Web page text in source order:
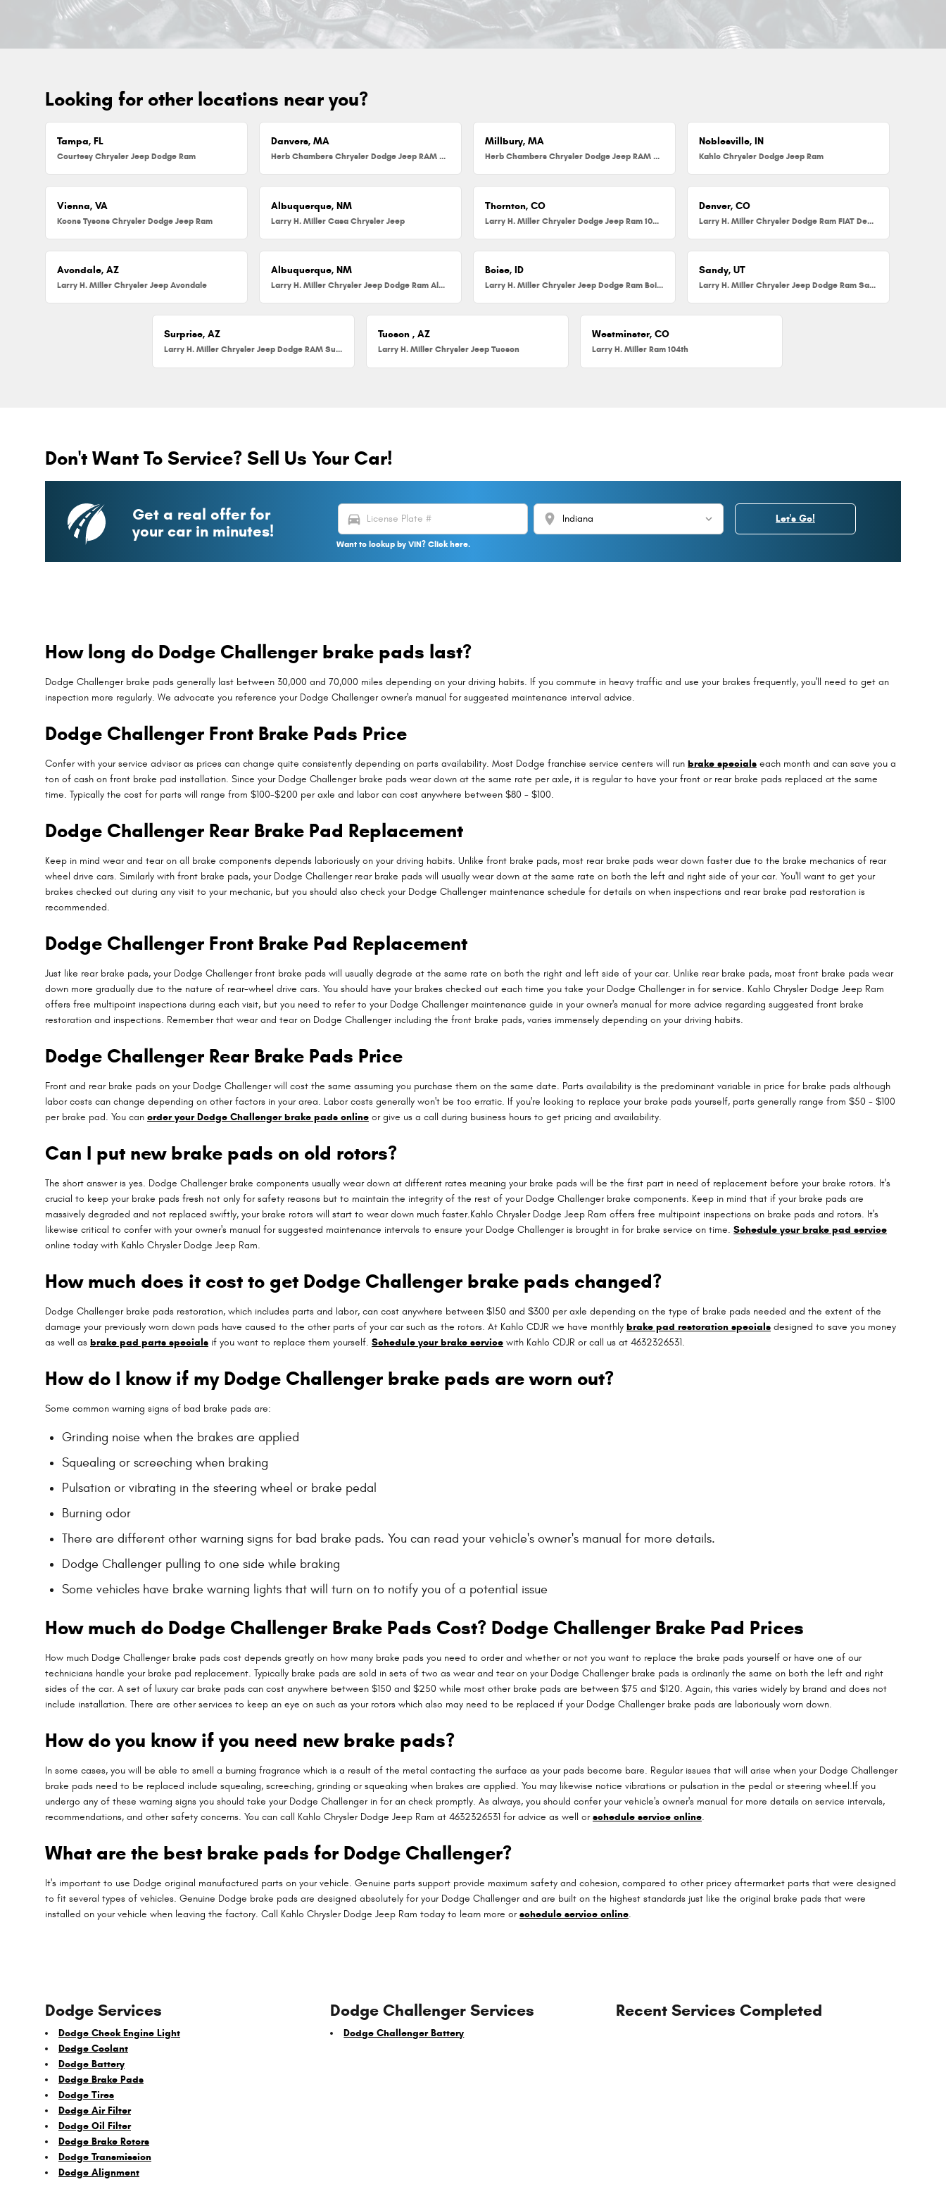
Looking for other locations near you?
Tampa, FL
Courtesy Chrysler Jeep Dodge Ram
Danvers, MA
Herb Chambers Chrysler Dodge Jeep RAM FIAT of Danvers
Millbury, MA
Herb Chambers Chrysler Dodge Jeep RAM FIAT of Millbury
Noblesville, IN
Kahlo Chrysler Dodge Jeep Ram
Vienna, VA
Koons Tysons Chrysler Dodge Jeep Ram
Albuquerque, NM
Larry H. Miller Casa Chrysler Jeep
Thornton, CO
Larry H. Miller Chrysler Dodge Jeep Ram 104th
Denver, CO
Larry H. Miller Chrysler Dodge Ram FIAT Denver
Avondale, AZ
Larry H. Miller Chrysler Jeep Avondale
Albuquerque, NM
Larry H. Miller Chrysler Jeep Dodge Ram Albuquerque
Boise, ID
Larry H. Miller Chrysler Jeep Dodge Ram Boise
Sandy, UT
Larry H. Miller Chrysler Jeep Dodge Ram Sandy
Surprise, AZ
Larry H. Miller Chrysler Jeep Dodge RAM Surprise
Tucson , AZ
Larry H. Miller Chrysler Jeep Tucson
Westminster, CO
Larry H. Miller Ram 104th
Don't Want To Service? Sell Us Your Car!
Get a real offer for
your car in minutes!
directions_car location_on
Want to lookup by VIN? Click here.
Let's Go!
How long do Dodge Challenger brake pads last?
Dodge Challenger brake pads generally last between 30,000 and 70,000 miles depending on your driving habits. If you commute in heavy traffic and use your brakes frequently, you'll need to get an
inspection more regularly. We advocate you reference your Dodge Challenger owner's manual for suggested maintenance interval advice.
Dodge Challenger Front Brake Pads Price
Confer with your service advisor as prices can change quite consistently depending on parts availability. Most Dodge franchise service centers will run brake specials each month and can save you a
ton of cash on front brake pad installation. Since your Dodge Challenger brake pads wear down at the same rate per axle, it is regular to have your front or rear brake pads replaced at the same
time. Typically the cost for parts will range from $100-$200 per axle and labor can cost anywhere between $80 - $100.
Dodge Challenger Rear Brake Pad Replacement
Keep in mind wear and tear on all brake components depends laboriously on your driving habits. Unlike front brake pads, most rear brake pads wear down faster due to the brake mechanics of rear
wheel drive cars. Similarly with front brake pads, your Dodge Challenger rear brake pads will usually wear down at the same rate on both the left and right side of your car. You'll want to get your
brakes checked out during any visit to your mechanic, but you should also check your Dodge Challenger maintenance schedule for details on when inspections and rear brake pad restoration is
recommended.
Dodge Challenger Front Brake Pad Replacement
Just like rear brake pads, your Dodge Challenger front brake pads will usually degrade at the same rate on both the right and left side of your car. Unlike rear brake pads, most front brake pads wear
down more gradually due to the nature of rear-wheel drive cars. You should have your brakes checked out each time you take your Dodge Challenger in for service. Kahlo Chrysler Dodge Jeep Ram
offers free multipoint inspections during each visit, but you need to refer to your Dodge Challenger maintenance guide in your owner's manual for more advice regarding suggested front brake
restoration and inspections. Remember that wear and tear on Dodge Challenger including the front brake pads, varies immensely depending on your driving habits.
Dodge Challenger Rear Brake Pads Price
Front and rear brake pads on your Dodge Challenger will cost the same assuming you purchase them on the same date. Parts availability is the predominant variable in price for brake pads although
labor costs can change depending on other factors in your area. Labor costs generally won't be too erratic. If you're looking to replace your brake pads yourself, parts generally range from $50 - $100
per brake pad. You can order your Dodge Challenger brake pads online or give us a call during business hours to get pricing and availability.
Can I put new brake pads on old rotors?
The short answer is yes. Dodge Challenger brake components usually wear down at different rates meaning your brake pads will be the first part in need of replacement before your brake rotors. It's
crucial to keep your brake pads fresh not only for safety reasons but to maintain the integrity of the rest of your Dodge Challenger brake components. Keep in mind that if your brake pads are
massively degraded and not replaced swiftly, your brake rotors will start to wear down much faster.Kahlo Chrysler Dodge Jeep Ram offers free multipoint inspections on brake pads and rotors. It's
likewise critical to confer with your owner's manual for suggested maintenance intervals to ensure your Dodge Challenger is brought in for brake service on time. Schedule your brake pad service
online today with Kahlo Chrysler Dodge Jeep Ram.
How much does it cost to get Dodge Challenger brake pads changed?
Dodge Challenger brake pads restoration, which includes parts and labor, can cost anywhere between $150 and $300 per axle depending on the type of brake pads needed and the extent of the
damage your previously worn down pads have caused to the other parts of your car such as the rotors. At Kahlo CDJR we have monthly brake pad restoration specials designed to save you money
as well as brake pad parts specials if you want to replace them yourself. Schedule your brake service with Kahlo CDJR or call us at 4632326531.
How do I know if my Dodge Challenger brake pads are worn out?
Some common warning signs of bad brake pads are:
Grinding noise when the brakes are applied
Squealing or screeching when braking
Pulsation or vibrating in the steering wheel or brake pedal
Burning odor
There are different other warning signs for bad brake pads. You can read your vehicle's owner's manual for more details.
Dodge Challenger pulling to one side while braking
Some vehicles have brake warning lights that will turn on to notify you of a potential issue
How much do Dodge Challenger Brake Pads Cost? Dodge Challenger Brake Pad Prices
How much Dodge Challenger brake pads cost depends greatly on how many brake pads you need to order and whether or not you want to replace the brake pads yourself or have one of our
technicians handle your brake pad replacement. Typically brake pads are sold in sets of two as wear and tear on your Dodge Challenger brake pads is ordinarily the same on both the left and right
sides of the car. A set of luxury car brake pads can cost anywhere between $150 and $250 while most other brake pads are between $75 and $120. Again, this varies widely by brand and does not
include installation. There are other services to keep an eye on such as your rotors which also may need to be replaced if your Dodge Challenger brake pads are laboriously worn down.
How do you know if you need new brake pads?
In some cases, you will be able to smell a burning fragrance which is a result of the metal contacting the surface as your pads become bare. Regular issues that will arise when your Dodge Challenger
brake pads need to be replaced include squealing, screeching, grinding or squeaking when brakes are applied. You may likewise notice vibrations or pulsation in the pedal or steering wheel.If you
undergo any of these warning signs you should take your Dodge Challenger in for an check promptly. As always, you should confer your vehicle's owner's manual for more details on service intervals,
recommendations, and other safety concerns. You can call Kahlo Chrysler Dodge Jeep Ram at 4632326531 for advice as well orschedule service online.
What are the best brake pads for Dodge Challenger?
It's important to use Dodge original manufactured parts on your vehicle. Genuine parts support provide maximum safety and cohesion, compared to other pricey aftermarket parts that were designed
to fit several types of vehicles. Genuine Dodge brake pads are designed absolutely for your Dodge Challenger and are built on the highest standards just like the original brake pads that were
installed on your vehicle when leaving the factory. Call Kahlo Chrysler Dodge Jeep Ram today to learn more orschedule service online.
Dodge Services
Dodge Check Engine Light
Dodge Coolant
Dodge Battery
Dodge Brake Pads
Dodge Tires
Dodge Air Filter
Dodge Oil Filter
Dodge Brake Rotors
Dodge Transmission
Dodge Alignment
Dodge Challenger Services
Dodge Challenger Battery
Recent Services Completed